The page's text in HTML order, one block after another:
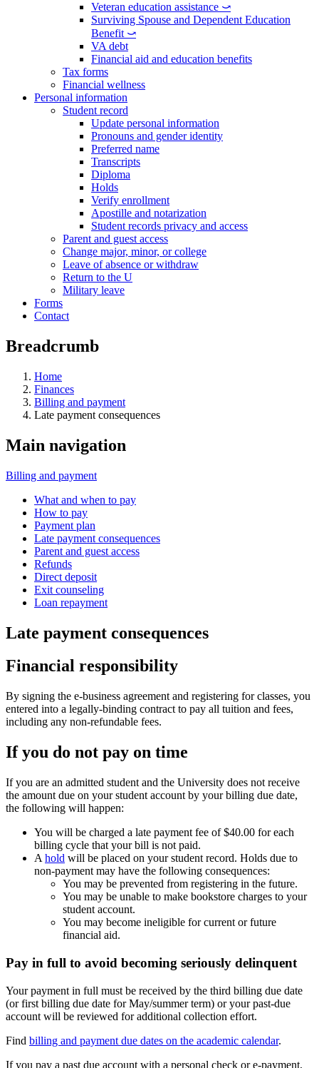
Veteran education assistance ⤻
Surviving Spouse and Dependent Education
Benefit ⤻
VA debt
Financial aid and education benefits
Tax forms
Financial wellness
Personal information
Student record
Update personal information
Pronouns and gender identity
Preferred name
Transcripts
Diploma
Holds
Verify enrollment
Apostille and notarization
Student records privacy and access
Parent and guest access
Change major, minor, or college
Leave of absence or withdraw
Return to the U
Military leave
Forms
Contact
Breadcrumb
Home
Finances
Billing and payment
Late payment consequences
Main navigation
Billing and payment
What and when to pay
How to pay
Payment plan
Late payment consequences
Parent and guest access
Refunds
Direct deposit
Exit counseling
Loan repayment
Late payment consequences
Financial responsibility
By signing the e-business agreement and registering for classes, you
entered into a legally-binding contract to pay all tuition and fees,
including any non-refundable fees.
If you do not pay on time
If you are an admitted student and the University does not receive
the amount due on your student account by your billing due date,
the following will happen:
You will be charged a late payment fee of $40.00 for each
billing cycle that your bill is not paid.
A hold will be placed on your student record. Holds due to
non-payment may have the following consequences:
You may be prevented from registering in the future.
You may be unable to make bookstore charges to your
student account.
You may become ineligible for current or future
financial aid.
Pay in full to avoid becoming seriously delinquent
Your payment in full must be received by the third billing due date
(or first billing due date for May/summer term) or your past-due
account will be reviewed for additional collection effort.
Find billing and payment due dates on the academic calendar.
If you pay a past due account with a personal check or e-payment,